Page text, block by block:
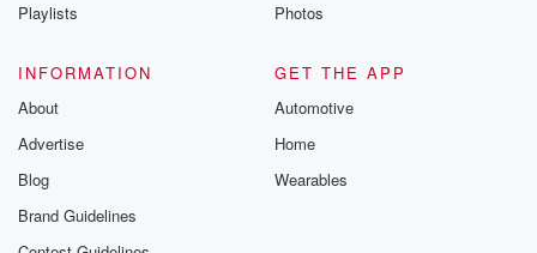
Playlists
Photos
INFORMATION
About
Advertise
Blog
Brand Guidelines
GET THE APP
Automotive
Home
Wearables